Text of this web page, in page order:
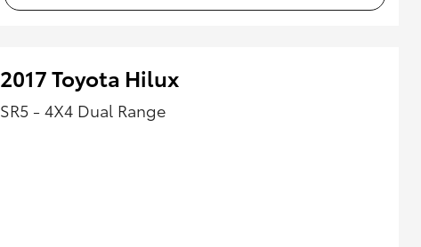
2017 Toyota Hilux
SR5 - 4X4 Dual Range